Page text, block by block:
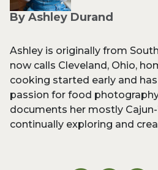
By Ashley Durand
Ashley is originally from
now calls Cleveland, Ohio,
cooking started early and
passion for food
documents her mostly
continually exploring and